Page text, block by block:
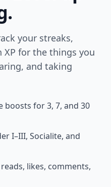
your streaks,
XP for the things you
and taking
boosts for 3, 7, and 30
I–III, Socialite, and
likes, comments,